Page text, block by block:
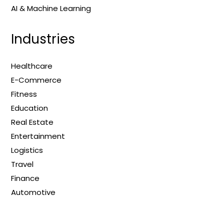
AI & Machine Learning
Industries
Healthcare
E-Commerce
Fitness
Education
Real Estate
Entertainment
Logistics
Travel
Finance
Automotive